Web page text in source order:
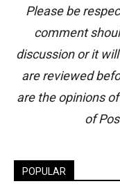
Please be
comment
discussion or it
are reviewed
are the opinions
of
POPULAR